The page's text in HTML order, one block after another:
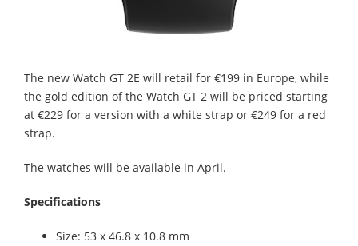
The new Watch GT 2E will retail for €199 in Europe, while
the gold edition of the Watch GT 2 will be priced starting
at €229 for a version with a white strap or €249 for a red
strap.
The watches will be available in April.
Specifications
Size: 53 x 46.8 x 10.8 mm